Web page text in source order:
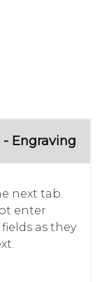
- Engraving
next tab.
enter
as they